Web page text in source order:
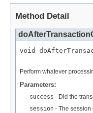
Method Detail
void
Perform whatever
Parameters:
success - Did the
session - The session